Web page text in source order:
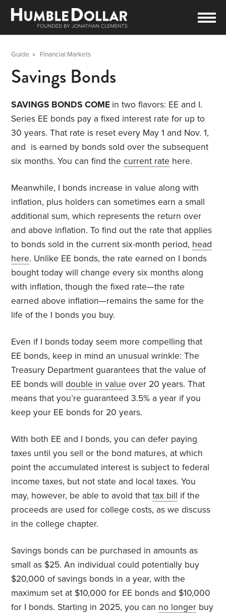
Guide » Financial Markets
Savings Bonds
SAVINGS BONDS COME in two flavors: EE and I.
Series EE bonds pay a fixed interest rate for up to
30 years. That rate is reset every May 1 and Nov. 1,
and is earned by bonds sold over the subsequent
six months. You can find thecurrent rate here.
Meanwhile, I bonds increase in value along with
inflation, plus holders can sometimes earn a small
additional sum, which represents the return over
and above inflation. To find out the rate that applies
to bonds sold in the current six-month period, head
here. Unlike EE bonds, the rate earned on I bonds
bought today will change every six months along
with inflation, though the fixed rate—the rate
earned above inflation—remains the same for the
life of the I bonds you buy.
Even if I bonds today seem more compelling that
EE bonds, keep in mind an unusual wrinkle: The
Treasury Department guarantees that the value of
EE bonds willdouble in value over 20 years. That
means that you’re guaranteed 3.5% a year if you
keep your EE bonds for 20 years.
With both EE and I bonds, you can defer paying
taxes until you sell or the bond matures, at which
point the accumulated interest is subject to federal
income taxes, but not state and local taxes. You
may, however, be able to avoid thattax bill if the
proceeds are used for college costs, as we discuss
in the college chapter.
Savings bonds can be purchased in amounts as
small as $25. An individual could potentially buy
$20,000 of savings bonds in a year, with the
maximum set at $10,000 for EE bonds and $10,000
for I bonds. Starting in 2025, you can no longer buy